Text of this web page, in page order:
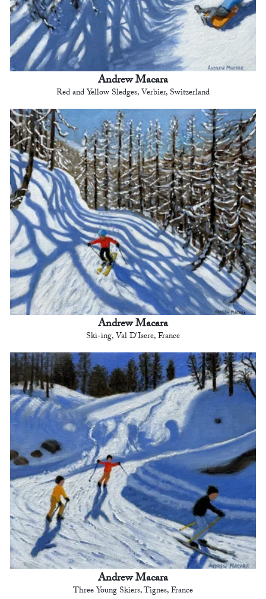
Andrew Macara
Red and Yellow Sledges, Verbier, Switzerland
Andrew Macara
Ski-ing, Val D'Isere, France
Andrew Macara
Three Young Skiers, Tignes, France